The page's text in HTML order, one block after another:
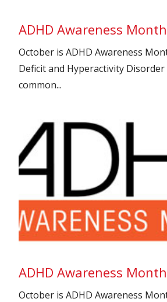
ADHD Awareness Month
October is ADHD Awareness
Deficit and Hyperactivity Disorder
common...
ADHD Awareness
October is ADHD Awareness